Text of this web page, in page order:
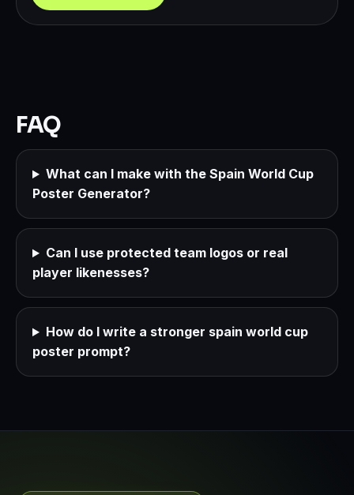
FAQ
What can I make with the Spain World Cup
Poster Generator?
Can I use protected team logos or real
player likenesses?
How do I write a stronger spain world cup
poster prompt?